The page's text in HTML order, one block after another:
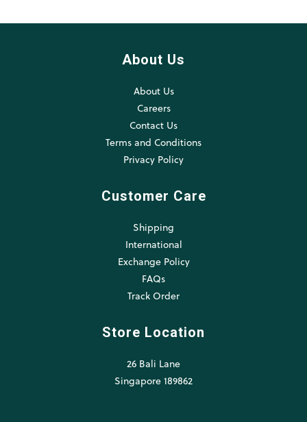
About Us
About Us
Careers
Contact Us
Terms and Conditions
Privacy Policy
Customer Care
Shipping
International
Exchange Policy
FAQs
Track Order
Store Location
26 Bali Lane
Singapore 189862